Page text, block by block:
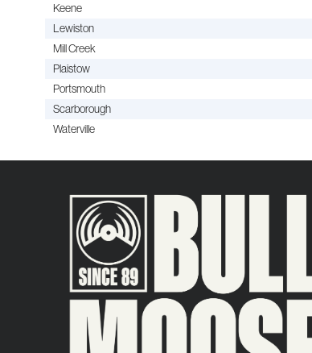
Keene
Lewiston
Mill Creek
Plaistow
Portsmouth
Scarborough
Waterville